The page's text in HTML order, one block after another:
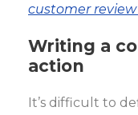
customer review
Writing a
action
It’s difficult to